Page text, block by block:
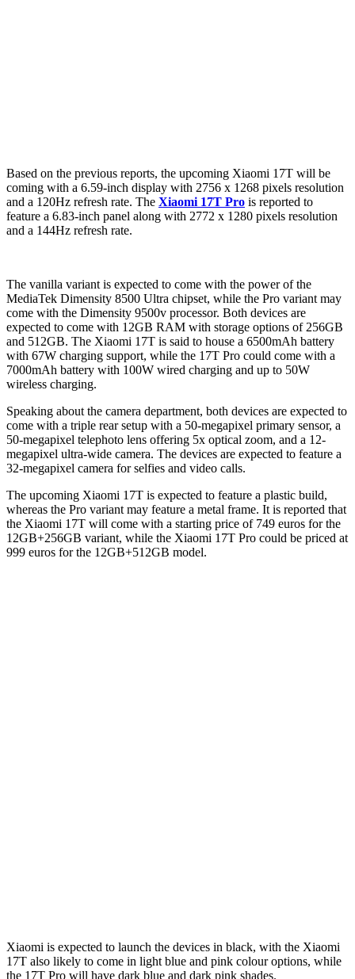
Based on the previous reports, the upcoming Xiaomi 17T will be
coming with a 6.59-inch display with 2756 x 1268 pixels resolution
and a 120Hz refresh rate. The Xiaomi 17T Pro is reported to
feature a 6.83-inch panel along with 2772 x 1280 pixels resolution
and a 144Hz refresh rate.
The vanilla variant is expected to come with the power of the
MediaTek Dimensity 8500 Ultra chipset, while the Pro variant may
come with the Dimensity 9500v processor. Both devices are
expected to come with 12GB RAM with storage options of 256GB
and 512GB. The Xiaomi 17T is said to house a 6500mAh battery
with 67W charging support, while the 17T Pro could come with a
7000mAh battery with 100W wired charging and up to 50W
wireless charging.
Speaking about the camera department, both devices are expected to
come with a triple rear setup with a 50-megapixel primary sensor, a
50-megapixel telephoto lens offering 5x optical zoom, and a 12-
megapixel ultra-wide camera. The devices are expected to feature a
32-megapixel camera for selfies and video calls.
The upcoming Xiaomi 17T is expected to feature a plastic build,
whereas the Pro variant may feature a metal frame. It is reported that
the Xiaomi 17T will come with a starting price of 749 euros for the
12GB+256GB variant, while the Xiaomi 17T Pro could be priced at
999 euros for the 12GB+512GB model.
Xiaomi is expected to launch the devices in black, with the Xiaomi
17T also likely to come in light blue and pink colour options, while
the 17T Pro will have dark blue and dark pink shades.